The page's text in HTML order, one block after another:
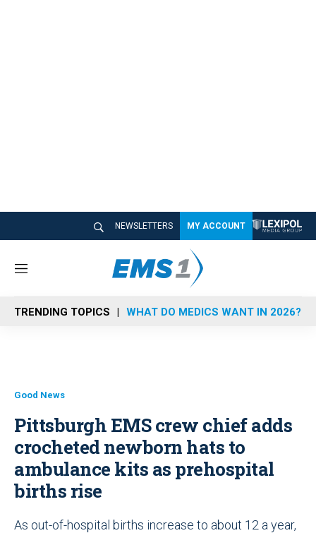
NEWSLETTERS MY ACCOUNT
M
n
u
TRENDING TOPICS WHAT DO MEDICS WANT IN 2026?
Good News
Pittsburgh EMS crew chief adds
crocheted newborn hats to
ambulance kits as prehospital
births rise
As out-of-hospital births increase to about 12 a year,